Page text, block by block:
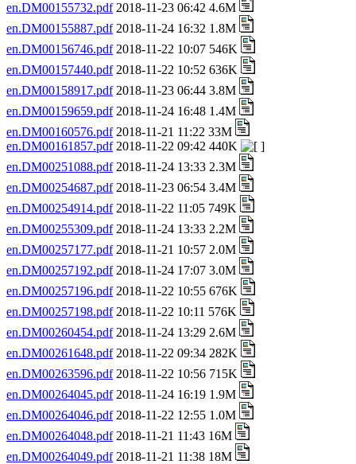
en.DM00155732.pdf2018-11-23 06:42 4.6M
en.DM00155887.pdf2018-11-24 16:32 1.8M
en.DM00156746.pdf2018-11-22 10:07 546K
en.DM00157440.pdf2018-11-22 10:52 636K
en.DM00158917.pdf2018-11-23 06:44 3.8M
en.DM00159659.pdf2018-11-24 16:48 1.4M
en.DM00160576.pdf2018-11-21 11:22 33M
en.DM00161857.pdf2018-11-22 09:42 440K
en.DM00251088.pdf2018-11-24 13:33 2.3M
en.DM00254687.pdf2018-11-23 06:54 3.4M
en.DM00254914.pdf2018-11-22 11:05 749K
en.DM00255309.pdf2018-11-24 13:33 2.2M
en.DM00257177.pdf2018-11-21 10:57 2.0M
en.DM00257192.pdf2018-11-24 17:07 3.0M
en.DM00257196.pdf2018-11-22 10:55 676K
en.DM00257198.pdf2018-11-22 10:11 576K
en.DM00260454.pdf2018-11-24 13:29 2.6M
en.DM00261648.pdf2018-11-22 09:34 282K
en.DM00263596.pdf2018-11-22 10:56 715K
en.DM00264045.pdf2018-11-24 16:19 1.9M
en.DM00264046.pdf2018-11-22 12:55 1.0M
en.DM00264048.pdf2018-11-21 11:43 16M
en.DM00264049.pdf2018-11-21 11:38 18M